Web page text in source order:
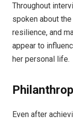
Throughout
spoken about
resilience, and
appear to
her personal life.
Even after